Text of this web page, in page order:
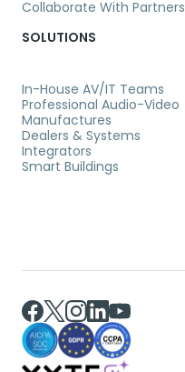
Collaborate With Partners
SOLUTIONS
In-House AV/IT Teams
Professional Audio-Video
Manufactures
Dealers & Systems
Integrators
Smart Buildings